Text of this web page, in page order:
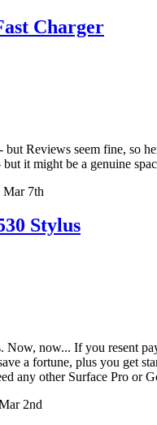
Charger
Reviews seem fine, so
it might be a genuine
Mar 7th
Stylus
Now, now... If you resent
a fortune, plus you get
any other Surface Pro or
2nd